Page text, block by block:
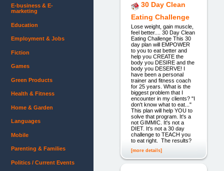
30 Day Clean
Eating Challenge
Lose weight, gain muscle,
feel better.... 30 Day Clean
Eating Challenge This 30
day plan will EMPOWER
to you to eat better and
help you CREATE the
body you DESIRE and the
body you DESERVE! I
have been a personal
trainer and fitness coach
for 25 years. What is the
biggest problem that I
encounter in my clients? "I
don't know what to eat..."
This plan will help YOU to
solve that program. It's a
not GIMMIC. It's not a
DIET. It's not a 30 day
challenge to TEACH you
to eat right. The results?
[more details]
E-business & E-
marketing
Education
Employment & Jobs
Fiction
Games
Green Products
Health & Fitness
Home & Garden
Languages
Mobile
Parenting & Families
Politics / Current Events